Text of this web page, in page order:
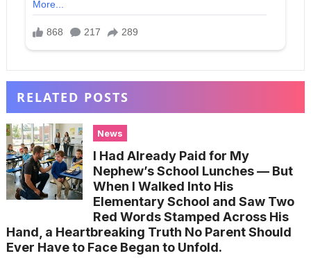
RELATED POSTS
News
I Had Already Paid for My
Nephew’s School Lunches — But
When I Walked Into His
Elementary School and Saw Two
Red Words Stamped Across His
Hand, a Heartbreaking Truth No Parent Should
Ever Have to Face Began to Unfold.